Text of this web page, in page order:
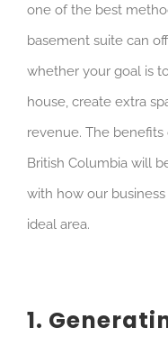
one of the best
basement suite can
whether your goal is
house, create extra
revenue. The
British Columbia will
with how our
ideal area.
1.